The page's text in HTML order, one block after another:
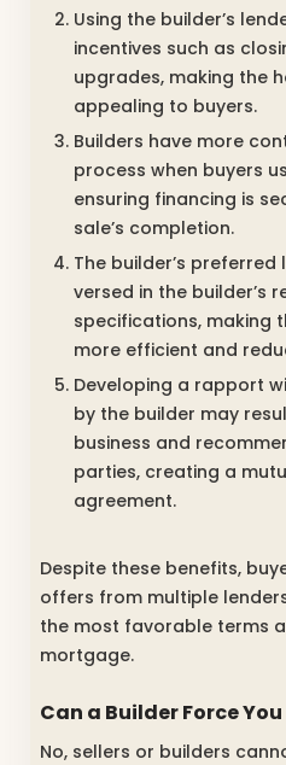
Using the builder’s
incentives such as
upgrades, making the
appealing to buyers.
Builders have more
process when buyers
ensuring financing is
sale’s completion.
The builder’s
versed in the builder’s
specifications, making
more efficient and
Developing a rapport
by the builder may
business and
parties, creating a
agreement.
Despite these benefits,
offers from multiple
the most favorable terms
mortgage.
Can a Builder Force
No, sellers or builders